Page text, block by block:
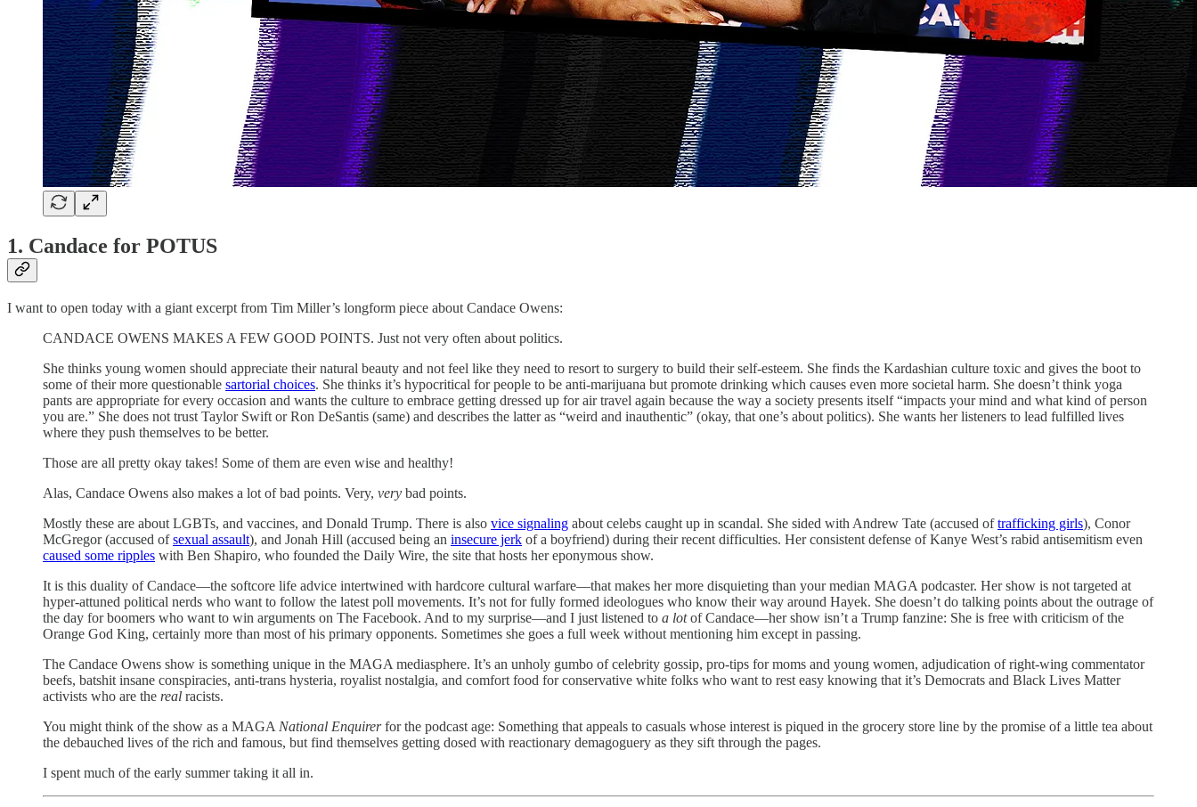
1. Candace for POTUS
I want to open today with a giant excerpt from Tim Miller’s longform piece about Candace Owens:
CANDACE OWENS MAKES A FEW GOOD POINTS. Just not very often about politics.
She thinks young women should appreciate their natural beauty and not feel like they need to resort to surgery to build their self-esteem. She finds the Kardashian culture toxic and gives the boot to
some of their more questionable sartorial choices. She thinks it’s hypocritical for people to be anti-marijuana but promote drinking which causes even more societal harm. She doesn’t think yoga
pants are appropriate for every occasion and wants the culture to embrace getting dressed up for air travel again because the way a society presents itself “impacts your mind and what kind of person
you are.” She does not trust Taylor Swift or Ron DeSantis (same) and describes the latter as “weird and inauthentic” (okay, that one’s about politics). She wants her listeners to lead fulfilled lives
where they push themselves to be better.
Those are all pretty okay takes! Some of them are even wise and healthy!
Alas, Candace Owens also makes a lot of bad points. Very, very bad points.
Mostly these are about LGBTs, and vaccines, and Donald Trump. There is also vice signaling about celebs caught up in scandal. She sided with Andrew Tate (accused oftrafficking girls), Conor
McGregor (accused ofsexual assault), and Jonah Hill (accused being an insecure jerk of a boyfriend) during their recent difficulties. Her consistent defense of Kanye West’s rabid antisemitism even
caused some ripples with Ben Shapiro, who founded the Daily Wire, the site that hosts her eponymous show.
It is this duality of Candace—the softcore life advice intertwined with hardcore cultural warfare—that makes her more disquieting than your median MAGA podcaster. Her show is not targeted at
hyper-attuned political nerds who want to follow the latest poll movements. It’s not for fully formed ideologues who know their way around Hayek. She doesn’t do talking points about the outrage of
the day for boomers who want to win arguments on The Facebook. And to my surprise—and I just listened to a lotof Candace—her show isn’t a Trump fanzine: She is free with criticism of the
Orange God King, certainly more than most of his primary opponents. Sometimes she goes a full week without mentioning him except in passing.
The Candace Owens show is something unique in the MAGA mediasphere. It’s an unholy gumbo of celebrity gossip, pro-tips for moms and young women, adjudication of right-wing commentator
beefs, batshit insane conspiracies, anti-trans hysteria, royalist nostalgia, and comfort food for conservative white folks who want to rest easy knowing that it’s Democrats and Black Lives Matter
activists who are the real racists.
You might think of the show as a MAGA National Enquirerfor the podcast age: Something that appeals to casuals whose interest is piqued in the grocery store line by the promise of a little tea about
the debauched lives of the rich and famous, but find themselves getting dosed with reactionary demagoguery as they sift through the pages.
I spent much of the early summer taking it all in.